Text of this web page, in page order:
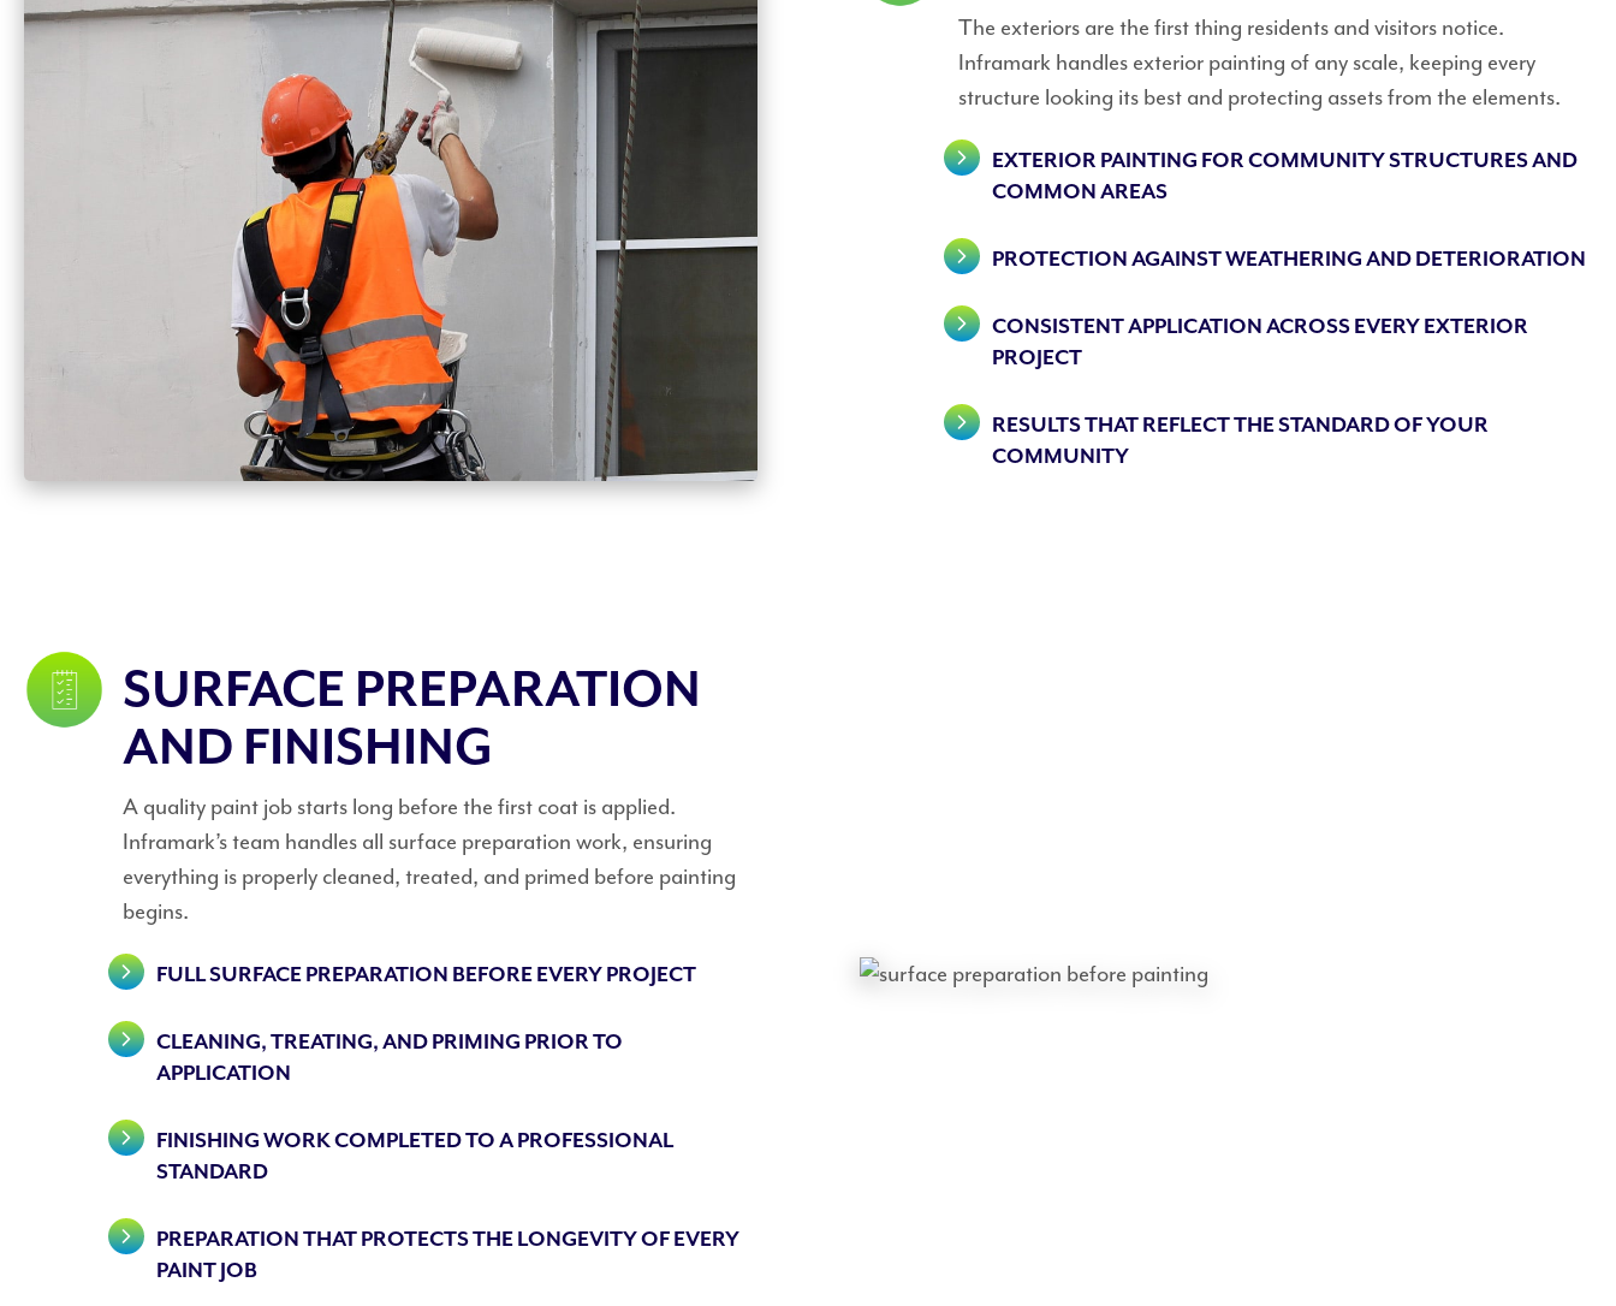
The exteriors are the first thing residents and visitors notice.
Inframark handles exterior painting of any scale, keeping every
structure looking its best and protecting assets from the elements.
EXTERIOR PAINTING FOR COMMUNITY STRUCTURES AND
COMMON AREAS
PROTECTION AGAINST WEATHERING AND DETERIORATION
CONSISTENT APPLICATION ACROSS EVERY EXTERIOR
PROJECT
RESULTS THAT REFLECT THE STANDARD OF YOUR
COMMUNITY
SURFACE PREPARATION
AND FINISHING
A quality paint job starts long before the first coat is applied.
Inframark’s team handles all surface preparation work, ensuring
everything is properly cleaned, treated, and primed before painting
begins.
FULL SURFACE PREPARATION BEFORE EVERY PROJECT
CLEANING, TREATING, AND PRIMING PRIOR TO
APPLICATION
FINISHING WORK COMPLETED TO A PROFESSIONAL
STANDARD
PREPARATION THAT PROTECTS THE LONGEVITY OF EVERY
PAINT JOB